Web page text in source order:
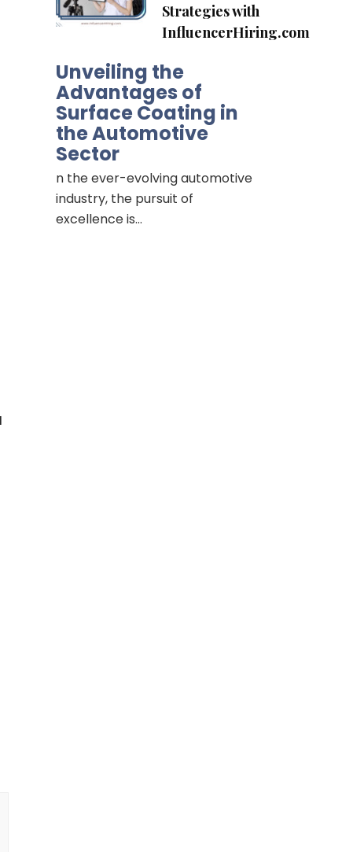
Strategies with
InfluencerHiring.com
Unveiling the
Advantages of
Surface Coating in
the Automotive
Sector
n the ever-evolving automotive
industry, the pursuit of
excellence is…